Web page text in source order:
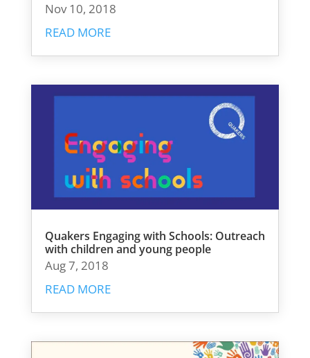
Nov 10, 2018
READ MORE
Quakers Engaging with Schools: Outreach
with children and young people
Aug 7, 2018
READ MORE